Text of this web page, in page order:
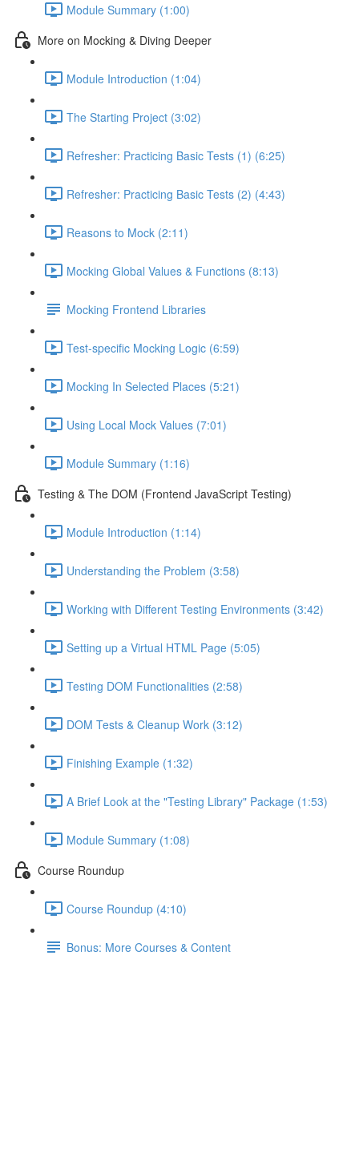
Module Summary (1:00)
More on Mocking & Diving Deeper
Module Introduction (1:04)
The Starting Project (3:02)
Refresher: Practicing Basic Tests (1) (6:25)
Refresher: Practicing Basic Tests (2) (4:43)
Reasons to Mock (2:11)
Mocking Global Values & Functions (8:13)
Mocking Frontend Libraries
Test-specific Mocking Logic (6:59)
Mocking In Selected Places (5:21)
Using Local Mock Values (7:01)
Module Summary (1:16)
Testing & The DOM (Frontend JavaScript Testing)
Module Introduction (1:14)
Understanding the Problem (3:58)
Working with Different Testing Environments (3:42)
Setting up a Virtual HTML Page (5:05)
Testing DOM Functionalities (2:58)
DOM Tests & Cleanup Work (3:12)
Finishing Example (1:32)
A Brief Look at the "Testing Library" Package (1:53)
Module Summary (1:08)
Course Roundup
Course Roundup (4:10)
Bonus: More Courses & Content